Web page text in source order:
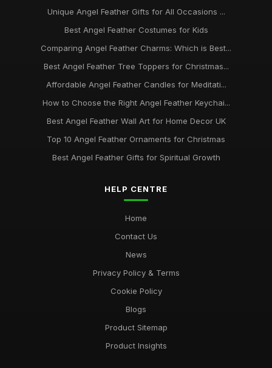
Unique Angel Feather Gifts for All Occasions ...
Best Angel Feather Costumes for Kids
Comparing Angel Feather Charms: Which is Best...
Best Angel Feather Tree Toppers for Christmas...
Affordable Angel Feather Candles for Meditati...
How to Choose the Right Angel Feather Keychai...
Best Angel Feather Wall Art for Home Decor UK
Top 10 Angel Feather Ornaments for Christmas
Best Angel Feather Gifts for Spiritual Growth
HELP CENTRE
Home
Contact Us
News
Privacy Policy & Terms
Cookie Policy
Blogs
Product Sitemap
Product Insights